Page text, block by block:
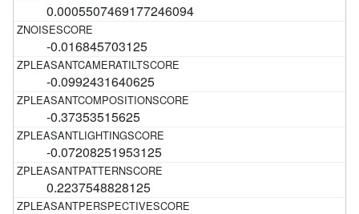
0.0005507469177246094
-0.016845703125
-0.0992431640625
-0.37353515625
-0.07208251953125
0.2237548828125